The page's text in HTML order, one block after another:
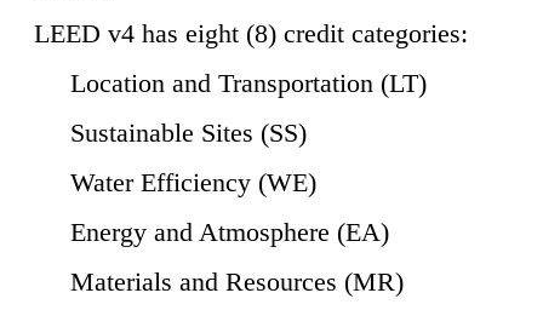
LEED v4 has eight (8) credit categories:
Location and Transportation (LT)
Sustainable Sites (SS)
Water Efficiency (WE)
Energy and Atmosphere (EA)
Materials and Resources (MR)